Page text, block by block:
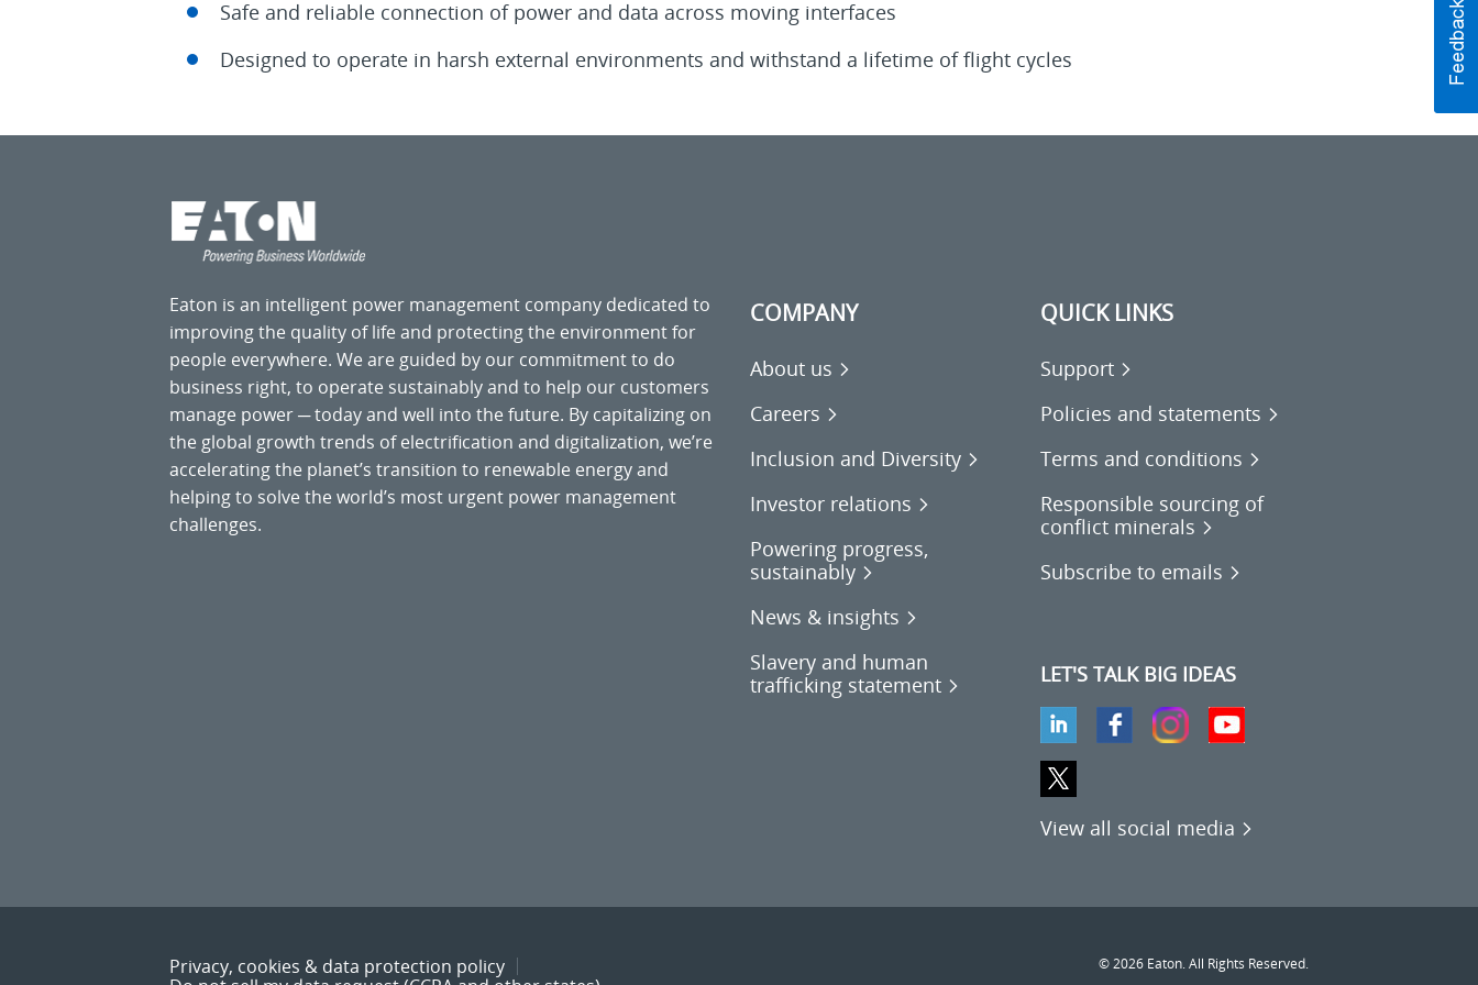
Safe and reliable connection of power and data across moving interfaces
Designed to operate in harsh external environments and withstand a lifetime of flight cycles
Eaton is an intelligent power management company dedicated to
improving the quality of life and protecting the environment for
people everywhere. We are guided by our commitment to do
business right, to operate sustainably and to help our customers
manage power ─ today and well into the future. By capitalizing on
the global growth trends of electrification and digitalization, we’re
accelerating the planet’s transition to renewable energy and
helping to solve the world’s most urgent power management
challenges.
COMPANY
About us
Careers
Inclusion and Diversity
Investor relations
Powering progress,
sustainably
News & insights
Slavery and human
trafficking statement
QUICK LINKS
Support
Policies and statements
Terms and conditions
Responsible sourcing of
conflict minerals
Subscribe to emails
LET'S TALK BIG IDEAS
View all social media
Privacy, cookies & data protection policy
© 2026 Eaton. All Rights Reserved.